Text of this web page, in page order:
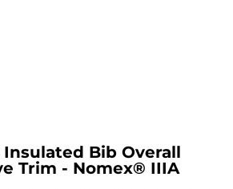
Bib Overall
Trim - Nomex® IIIA